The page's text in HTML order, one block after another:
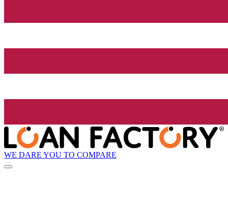
WE DARE YOU TO COMPARE